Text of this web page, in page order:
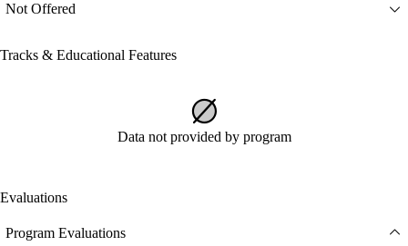
Not Offered
Tracks & Educational Features
Data not provided by program
Evaluations
Program Evaluations